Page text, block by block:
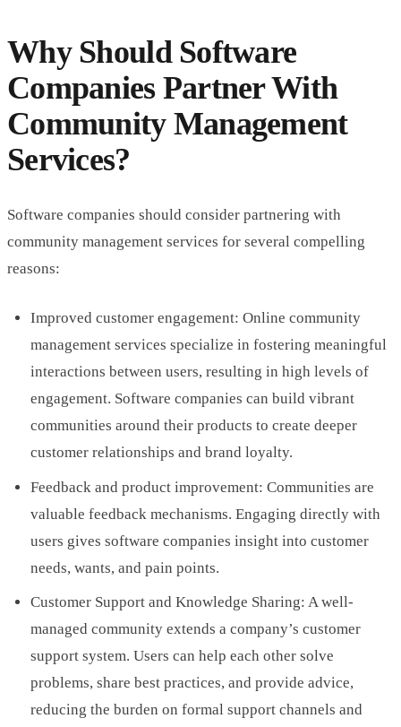
Why Should Software
Companies Partner With
Community Management
Services?
Software companies should consider partnering with
community management services for several compelling
reasons:
Improved customer engagement: Online community
management services specialize in fostering meaningful
interactions between users, resulting in high levels of
engagement. Software companies can build vibrant
communities around their products to create deeper
customer relationships and brand loyalty.
Feedback and product improvement: Communities are
valuable feedback mechanisms. Engaging directly with
users gives software companies insight into customer
needs, wants, and pain points.
Customer Support and Knowledge Sharing: A well-
managed community extends a company’s customer
support system. Users can help each other solve
problems, share best practices, and provide advice,
reducing the burden on formal support channels and